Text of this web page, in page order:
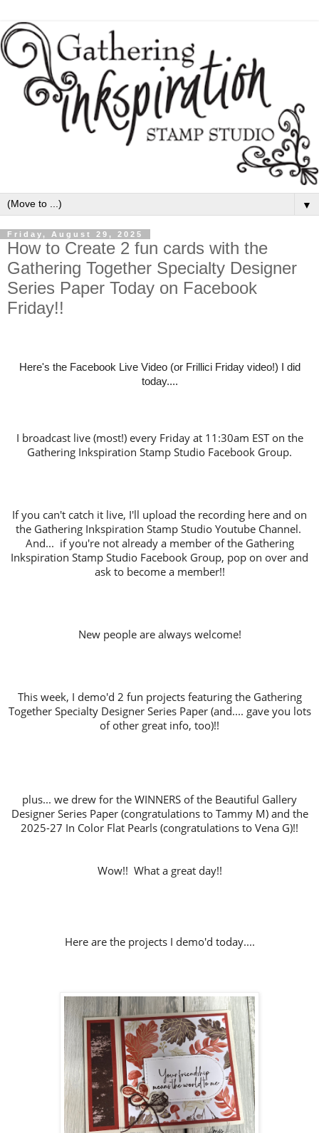
▼
Friday, August 29, 2025
How to Create 2 fun cards with the
Gathering Together Specialty Designer
Series Paper Today on Facebook
Friday!!
Here's the Facebook Live Video (or Frillici Friday video!) I did
today....
I broadcast live (most!) every Friday at 11:30am EST on the
Gathering Inkspiration Stamp Studio Facebook Group.
If you can't catch it live, I'll upload the recording here and on
the Gathering Inkspiration Stamp Studio Youtube Channel.
And... if you're not already a member of the Gathering
Inkspiration Stamp Studio Facebook Group, pop on over and
ask to become a member!!
New people are always welcome!
This week, I demo'd 2 fun projects featuring the Gathering
Together Specialty Designer Series Paper (and.... gave you lots
of other great info, too)!!
plus... we drew for the WINNERS of the Beautiful Gallery
Designer Series Paper (congratulations to Tammy M) and the
2025-27 In Color Flat Pearls (congratulations to Vena G)!!
Wow!! What a great day!!
Here are the projects I demo'd today....